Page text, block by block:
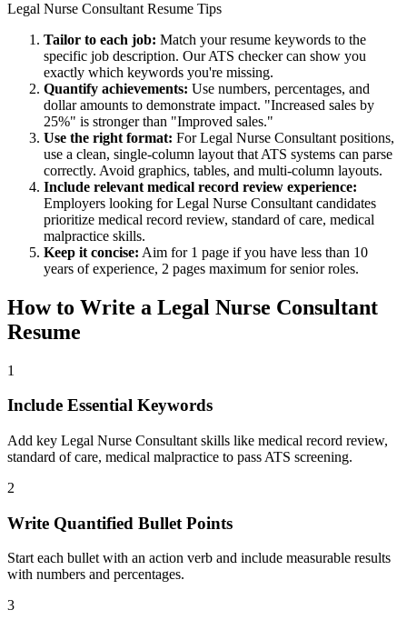
Legal Nurse Consultant Resume Tips
Tailor to each job: Match your resume keywords to the
specific job description. Our ATS checker can show you
exactly which keywords you're missing.
Quantify achievements: Use numbers, percentages, and
dollar amounts to demonstrate impact. "Increased sales by
25%" is stronger than "Improved sales."
Use the right format: ForLegal Nurse Consultant positions,
use a clean, single-column layout that ATS systems can parse
correctly. Avoid graphics, tables, and multi-column layouts.
Include relevant medical record review experience:
Employers looking forLegal Nurse Consultant candidates
prioritize medical record review, standard of care, medical
malpractice skills.
Keep it concise: Aim for 1 page if you have less than 10
years of experience, 2 pages maximum for senior roles.
How to Write a Legal Nurse Consultant
Resume
1
Include Essential Keywords
Add key Legal Nurse Consultant skills like medical record review,
standard of care, medical malpractice to pass ATS screening.
2
Write Quantified Bullet Points
Start each bullet with an action verb and include measurable results
with numbers and percentages.
3